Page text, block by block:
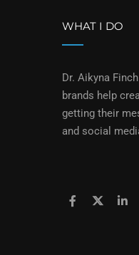
WHAT I DO
Dr. Aikyna
brands help
getting their
and social